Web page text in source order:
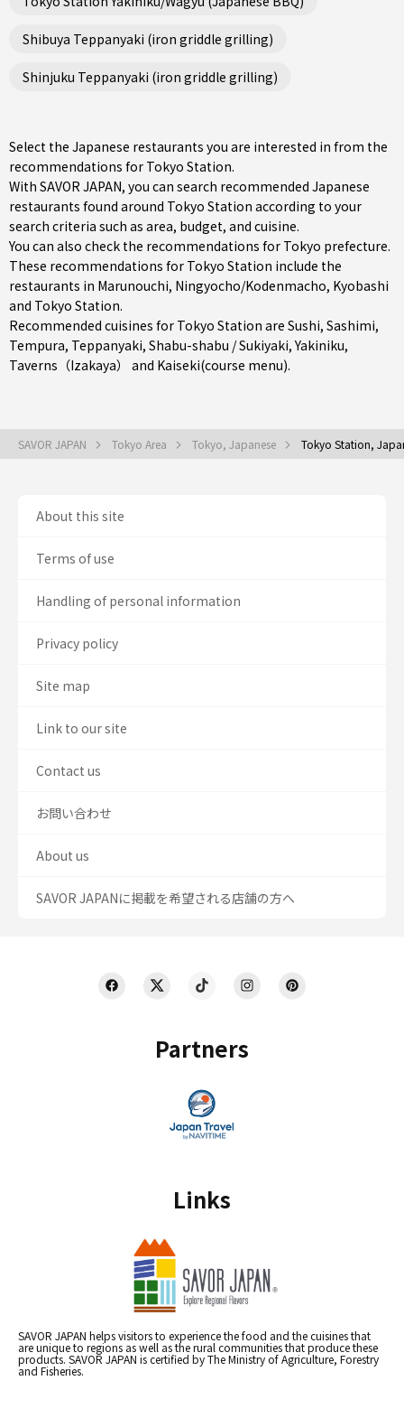
Shibuya Teppanyaki (iron griddle grilling)
Shinjuku Teppanyaki (iron griddle grilling)
Select the Japanese restaurants you are interested in from the
recommendations for Tokyo Station.
With SAVOR JAPAN, you can search recommended Japanese
restaurants found around Tokyo Station according to your
search criteria such as area, budget, and cuisine.
You can also check the recommendations for Tokyo prefecture.
These recommendations for Tokyo Station include the
restaurants in Marunouchi, Ningyocho/Kodenmacho, Kyobashi
and Tokyo Station.
Recommended cuisines for Tokyo Station are Sushi, Sashimi,
Tempura, Teppanyaki, Shabu-shabu / Sukiyaki,Yakiniku,
Taverns（Izakaya）
and Kaiseki(course menu).
SAVOR JAPAN Tokyo Area Tokyo, Japanese Tokyo Station,
Partners
Links
SAVOR JAPAN helps visitors to experience the food and the cuisines that
are unique to regions as well as the rural communities that produce these
products. SAVOR JAPAN is certified by The Ministry of Agriculture, Forestry
and Fisheries.
About this site
Terms of use
Handling of personal information
Privacy policy
Site map
Link to our site
Contact us
お問い合わせ
About us
SAVOR JAPANに掲載を希望される店舗の方へ